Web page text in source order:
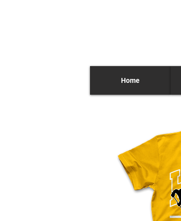
Home